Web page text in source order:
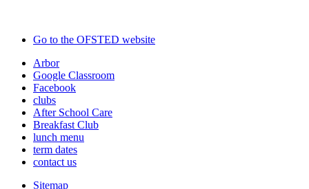
Go to the OFSTED website
Arbor
Google Classroom
Facebook
clubs
After School Care
Breakfast Club
lunch menu
term dates
contact us
Sitemap